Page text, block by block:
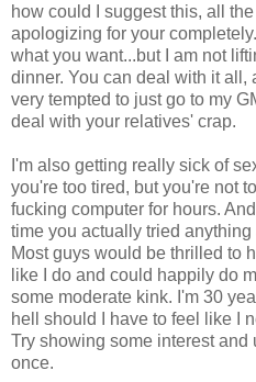
how could I suggest this, all
apologizing for your
what you want...but I am not
dinner. You can deal with it all,
very tempted to just go to my
deal with your relatives' crap.
I'm also getting really sick of
you're too tired, but you're not
fucking computer for hours.
time you actually tried
Most guys would be thrilled to
like I do and could happily do
some moderate kink. I'm 30
hell should I have to feel like I
Try showing some interest
once.